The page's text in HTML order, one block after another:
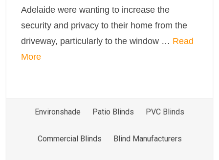
Adelaide were wanting to increase the
security and privacy to their home from the
driveway, particularly to the window … Read
More
Environshade Patio Blinds PVC Blinds
Commercial Blinds Blind Manufacturers